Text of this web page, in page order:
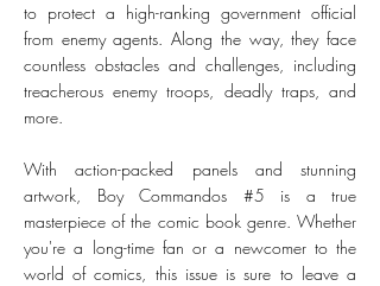
to protect a high-ranking government official
from enemy agents. Along the way, they face
countless obstacles and challenges, including
treacherous enemy troops, deadly traps, and
more.
With action-packed panels and stunning
artwork, Boy Commandos #5 is a true
masterpiece of the comic book genre. Whether
you're a long-time fan or a newcomer to the
world of comics, this issue is sure to leave a